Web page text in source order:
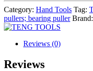
Category: Hand Tools Tag:
pullers; bearing puller Brand:
Reviews (0)
Reviews